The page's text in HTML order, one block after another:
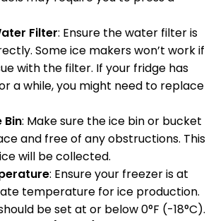
Filter: Ensure the water filter is
Some ice makers won’t work if
with the filter. If your fridge has
a while, you might need to replace
Bin: Make sure the ice bin or bucket
and free of any obstructions. This
will be collected.
: Ensure your freezer is at
temperature for ice production.
be set at or below 0°F (-18°C).